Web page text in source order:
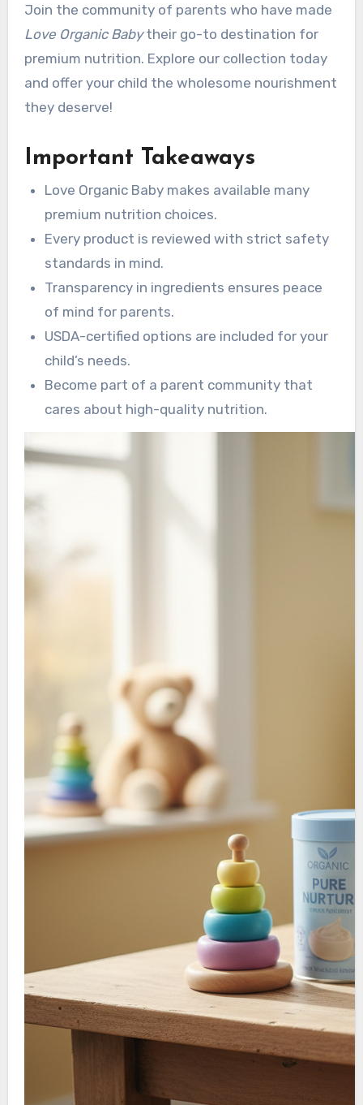
Join the community of parents who have made
Love Organic Babytheir go-to destination for
premium nutrition. Explore our collection today
and offer your child the wholesome nourishment
they deserve!
Important Takeaways
Love Organic Baby makes available many
premium nutrition choices.
Every product is reviewed with strict safety
standards in mind.
Transparency in ingredients ensures peace
of mind for parents.
USDA-certified options are included for your
child’s needs.
Become part of a parent community that
cares about high-quality nutrition.